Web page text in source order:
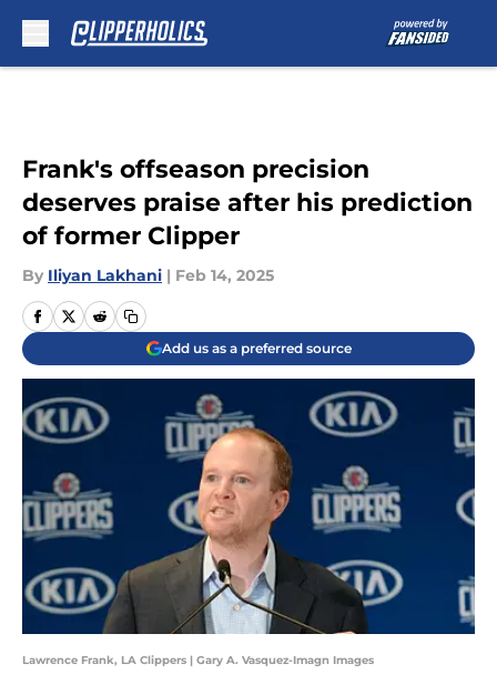
Frank's offseason precision
deserves praise after his prediction
of former Clipper
By Iliyan Lakhani | Feb 14, 2025
Add us as a preferred source
Lawrence Frank, LA Clippers | Gary A. Vasquez-Imagn Images